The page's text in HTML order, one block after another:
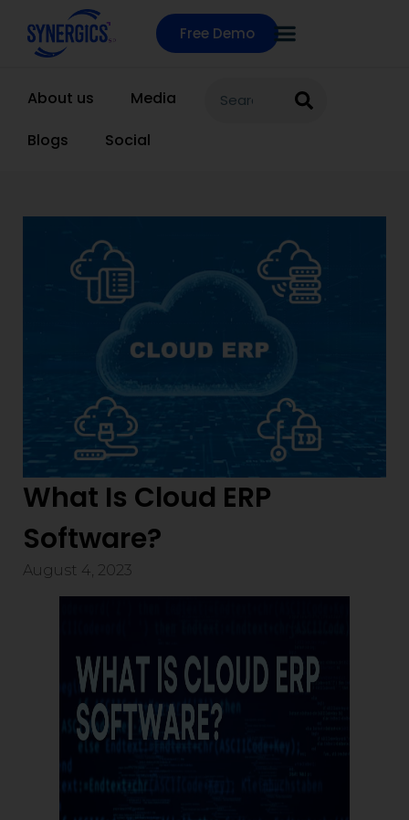
Free Demo
About us
Media
Blogs
Social
What Is Cloud ERP
Software?
August 4, 2023